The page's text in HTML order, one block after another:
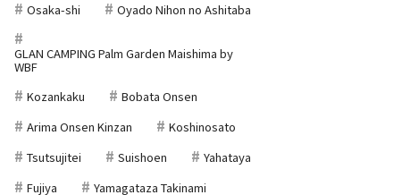
Osaka-shi
Oyado Nihon no Ashitaba
GLAN CAMPING Palm Garden Maishima by
WBF
Kozankaku
Bobata Onsen
Arima Onsen Kinzan
Koshinosato
Tsutsujitei
Suishoen
Yahataya
Fujiya
Yamagataza Takinami